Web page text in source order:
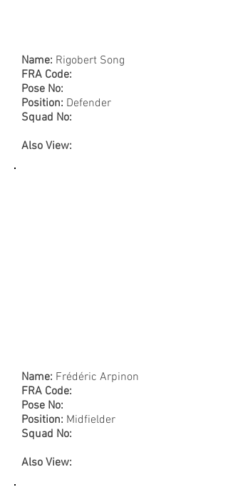
Name: Rigobert Song
FRA Code:
Pose No:
Position: Defender
Squad No:
Also View:
Name: Frédéric Arpinon
FRA Code:
Pose No:
Position: Midfielder
Squad No:
Also View: